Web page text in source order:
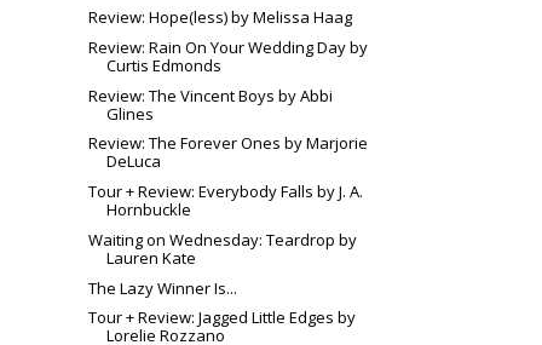
Review: Hope(less) by Melissa Haag
Review: Rain On Your Wedding Day by
Curtis Edmonds
Review: The Vincent Boys by Abbi
Glines
Review: The Forever Ones by Marjorie
DeLuca
Tour + Review: Everybody Falls by J. A.
Hornbuckle
Waiting on Wednesday: Teardrop by
Lauren Kate
The Lazy Winner Is...
Tour + Review: Jagged Little Edges by
Lorelie Rozzano